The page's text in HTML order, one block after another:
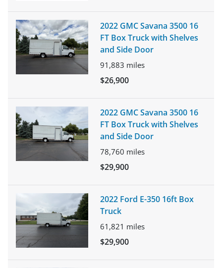
2022 GMC Savana 3500 16
FT Box Truck with Shelves
and Side Door
91,883 miles
$26,900
2022 GMC Savana 3500 16
FT Box Truck with Shelves
and Side Door
78,760 miles
$29,900
2022 Ford E-350 16ft Box
Truck
61,821 miles
$29,900